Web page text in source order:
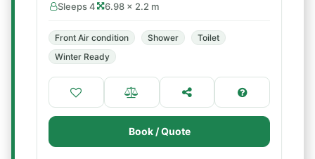
Sleeps 4 6.98 × 2.2 m
Front Air condition Shower
Toilet
Winter Ready
Book / Quote